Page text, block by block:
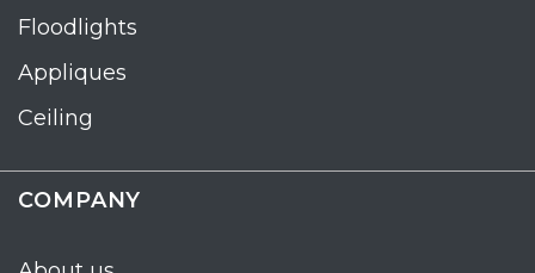
Floodlights
Appliques
Ceiling
COMPANY